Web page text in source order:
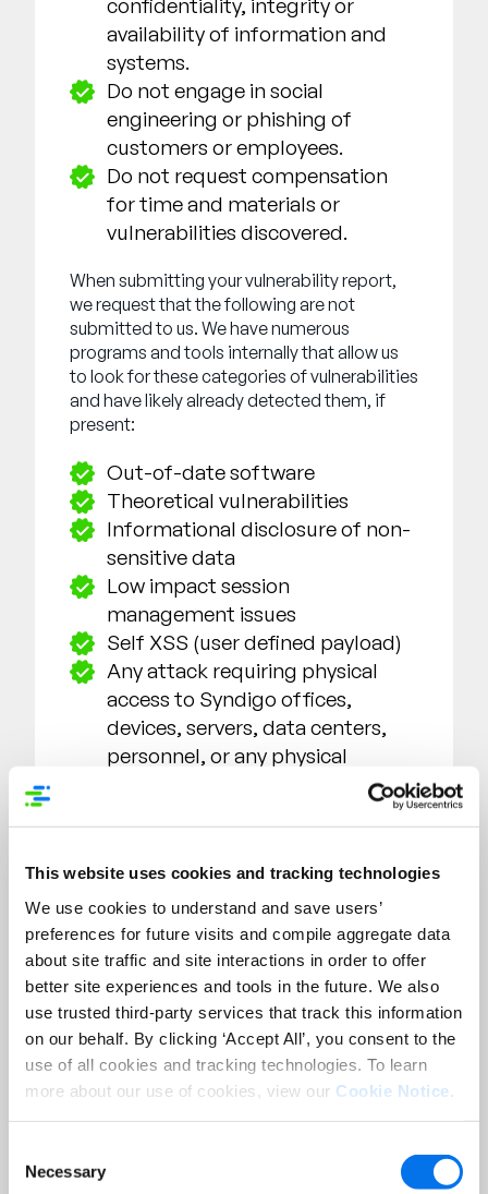
This website uses cookies and tracking technologies
We use cookies to understand and save users’
preferences for future visits and compile aggregate data
about site traffic and site interactions in order to offer
better site experiences and tools in the future. We also
use trusted third-party services that track this information
on our behalf. By clicking ‘Accept All’, you consent to the
use of all cookies and tracking technologies. To learn
more about our use of cookies, view our Cookie Notice
Selection
Necessary
availability of information and
systems.
Do not engage in social
engineering or phishing of
customers or employees.
Do not request compensation
for time and materials or
vulnerabilities discovered.
When submitting your vulnerability report,
we request that the following are not
submitted to us. We have numerous
programs and tools internally that allow us
to look for these categories of vulnerabilities
and have likely already detected them, if
present:
Out-of-date software
Theoretical vulnerabilities
Informational disclosure of non-
sensitive data
Low impact session
management issues
Self XSS (user defined payload)
Any attack requiring physical
access to Syndigo offices,
devices, servers, data centers,
personnel, or any physical
User enumeration through brute
enumeration which requires
message confirmations
generated by Syndigo services,
(i.e. using the forgotten
password option and receiving a
“user does not exist message”).
CSRF issues that don’t impact
the integrity of an account.
Non-sensitive files and
directories disclosure (e.g.